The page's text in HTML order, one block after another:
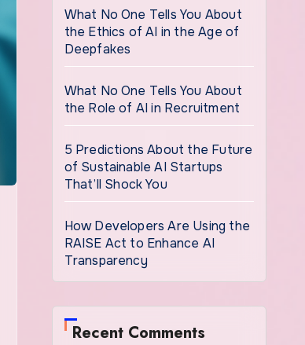
What No One Tells You About
the Ethics of AI in the Age of
Deepfakes
What No One Tells You About
the Role of AI in Recruitment
5 Predictions About the Future
of Sustainable AI Startups
That’ll Shock You
How Developers Are Using the
RAISE Act to Enhance AI
Transparency
Recent Comments